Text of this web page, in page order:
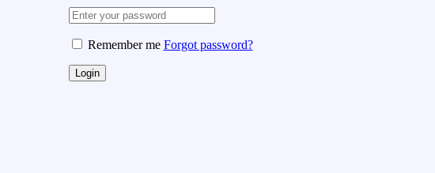
Remember me Forgot password?